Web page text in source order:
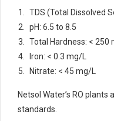
TDS (Total Dissolved
pH: 6.5 to 8.5
Total Hardness: < 250
Iron: < 0.3 mg/L
Nitrate: < 45 mg/L
Netsol Water’s RO
standards.